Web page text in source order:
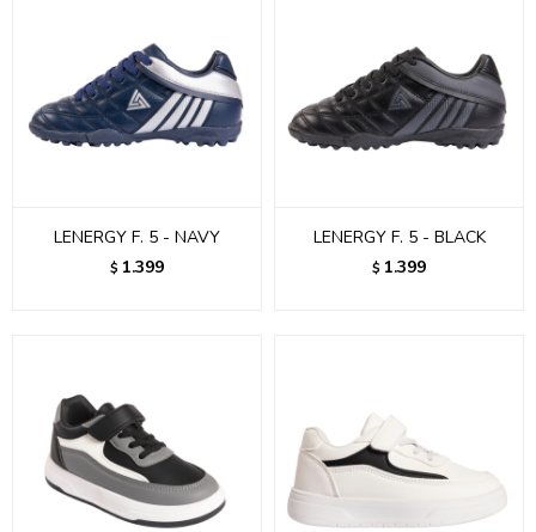
LENERGY F. 5 - NAVY
$ 1.399
LENERGY F. 5 - BLACK
$ 1.399